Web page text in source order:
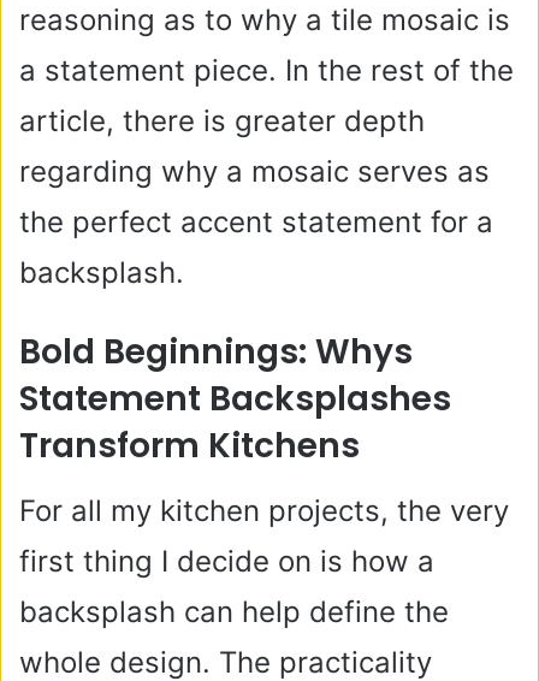
reasoning as to why a tile mosaic is
a statement piece. In the rest of the
article, there is greater depth
regarding why a mosaic serves as
the perfect accent statement for a
backsplash.
Bold Beginnings: Whys
Statement Backsplashes
Transform Kitchens
For all my kitchen projects, the very
first thing I decide on is how a
backsplash can help define the
whole design. The practicality